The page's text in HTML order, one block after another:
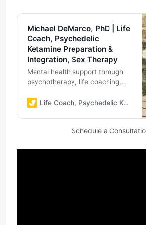
Michael DeMarco, PhD | Life
Coach, Psychedelic
Ketamine Preparation &
Integration, Sex Therapy
Mental health support through
psychotherapy, life coaching,
preparation & integration, sex Life Coach, Psychedelic Ketamine Preparation & Integration, Sex Therapy
Schedule a